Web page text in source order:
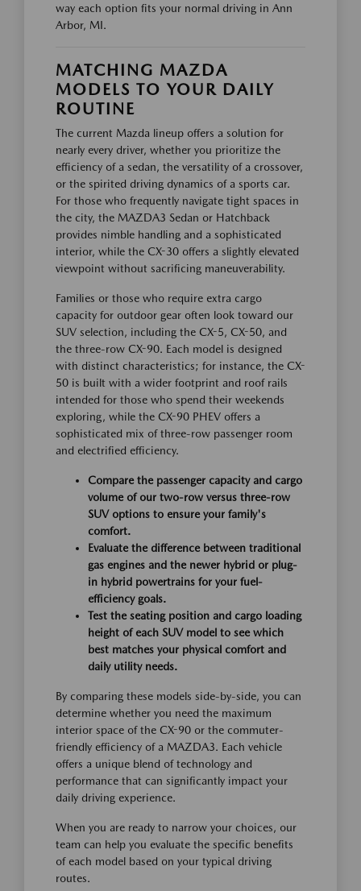
way each option fits your normal driving in Ann
Arbor, MI.
MATCHING MAZDA
MODELS TO YOUR DAILY
ROUTINE
The current Mazda lineup offers a solution for
nearly every driver, whether you prioritize the
efficiency of a sedan, the versatility of a crossover,
or the spirited driving dynamics of a sports car.
For those who frequently navigate tight spaces in
the city, the MAZDA3 Sedan or Hatchback
provides nimble handling and a sophisticated
interior, while the CX-30 offers a slightly elevated
viewpoint without sacrificing maneuverability.
Families or those who require extra cargo
capacity for outdoor gear often look toward our
SUV selection, including the CX-5, CX-50, and
the three-row CX-90. Each model is designed
with distinct characteristics; for instance, the CX-
50 is built with a wider footprint and roof rails
intended for those who spend their weekends
exploring, while the CX-90 PHEV offers a
sophisticated mix of three-row passenger room
and electrified efficiency.
Compare the passenger capacity and cargo
volume of our two-row versus three-row
SUV options to ensure your family's
comfort.
Evaluate the difference between traditional
gas engines and the newer hybrid or plug-
in hybrid powertrains for your fuel-
efficiency goals.
Test the seating position and cargo loading
height of each SUV model to see which
best matches your physical comfort and
daily utility needs.
By comparing these models side-by-side, you can
determine whether you need the maximum
interior space of the CX-90 or the commuter-
friendly efficiency of a MAZDA3. Each vehicle
offers a unique blend of technology and
performance that can significantly impact your
daily driving experience.
When you are ready to narrow your choices, our
team can help you evaluate the specific benefits
of each model based on your typical driving
routes.